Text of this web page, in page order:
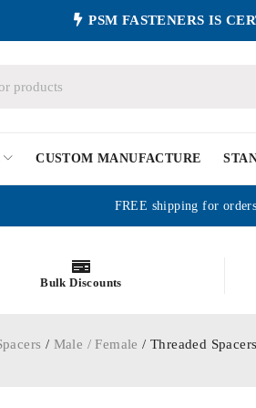
PSM FASTENERS IS
CUSTOM MANUFACTURE
FREE shipping for
Bulk Discounts
/ Male / Female / Threaded